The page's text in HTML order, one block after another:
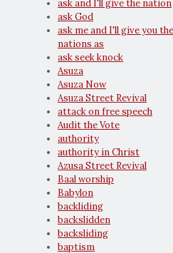
ask and I'll give the nation
ask God
ask me and I'll give you the
nations as
ask seek knock
Asuza
Asuza Now
Asuza Street Revival
attack on free speech
Audit the Vote
authority
authority in Christ
Azusa Street Revival
Baal worship
Babylon
backliding
backslidden
backsliding
baptism